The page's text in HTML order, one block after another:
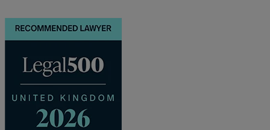
Discrimination
Whistleblowing
Medical & Care
TOLATA
TUPE
Pension Property Investment